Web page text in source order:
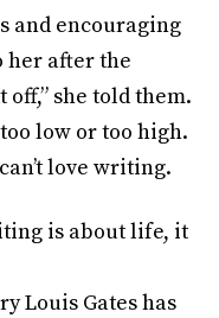
and encouraging
her after the
she told them.
low or too high.
love writing.
is about life, it
Louis Gates has